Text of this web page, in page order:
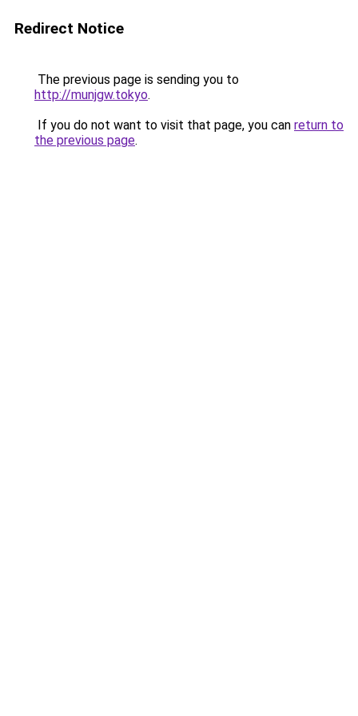
Redirect Notice
The previous page is sending you to
http://munjgw.tokyo.
If you do not want to visit that page, you can return to
the previous page.